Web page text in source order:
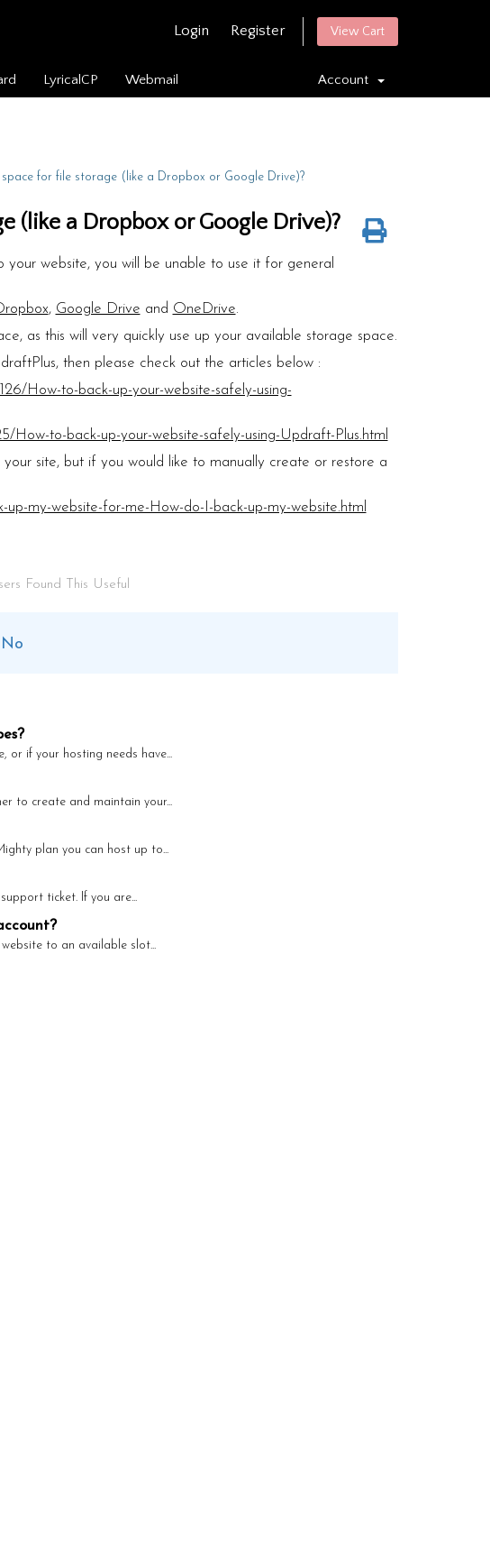
Login Register View Cart
LyricalCP Webmail Account
space for file storage (like a Dropbox or Google Drive)?
(like a Dropbox or Google Drive)?
website, you will be unable to use it for general
, Google Drive and OneDrive.
as this will very quickly use up your available storage space.
then please check out the articles below :
How-to-back-up-your-website-safely-using-
How-to-back-up-your-website-safely-using-Updraft-Plus.html
site, but if you would like to manually create or restore a
my-website-for-me-How-do-I-back-up-my-website.html
Found This Useful
No
or if your hosting needs have...
to create and maintain your...
plan you can host up to...
ticket. If you are...
to an available slot...